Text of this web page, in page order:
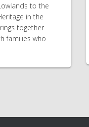
to the
in the
together
families who